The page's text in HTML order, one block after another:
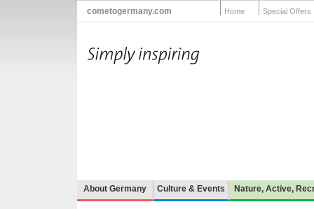
cometogermany.com Home Special Offers
About Germany Culture & Events Nature, Active,